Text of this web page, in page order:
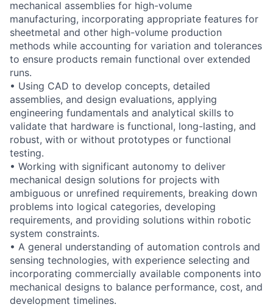
mechanical assemblies for high-volume
manufacturing, incorporating appropriate features for
sheetmetal and other high-volume production
methods while accounting for variation and tolerances
to ensure products remain functional over extended
runs.
• Using CAD to develop concepts, detailed
assemblies, and design evaluations, applying
engineering fundamentals and analytical skills to
validate that hardware is functional, long-lasting, and
robust, with or without prototypes or functional
testing.
• Working with significant autonomy to deliver
mechanical design solutions for projects with
ambiguous or unrefined requirements, breaking down
problems into logical categories, developing
requirements, and providing solutions within robotic
system constraints.
• A general understanding of automation controls and
sensing technologies, with experience selecting and
incorporating commercially available components into
mechanical designs to balance performance, cost, and
development timelines.